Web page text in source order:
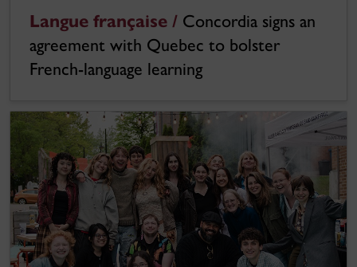
Langue française / Concordia signs an
agreement with Quebec to bolster
French-language learning